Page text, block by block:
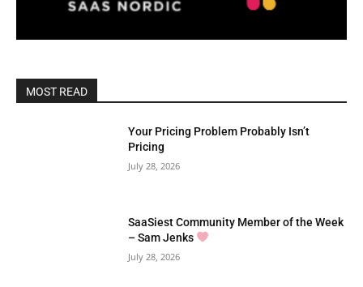
MOST READ
Your Pricing Problem Probably Isn’t
Pricing
July 28, 2026
SaaSiest Community Member of the Week
– Sam Jenks
July 28, 2026